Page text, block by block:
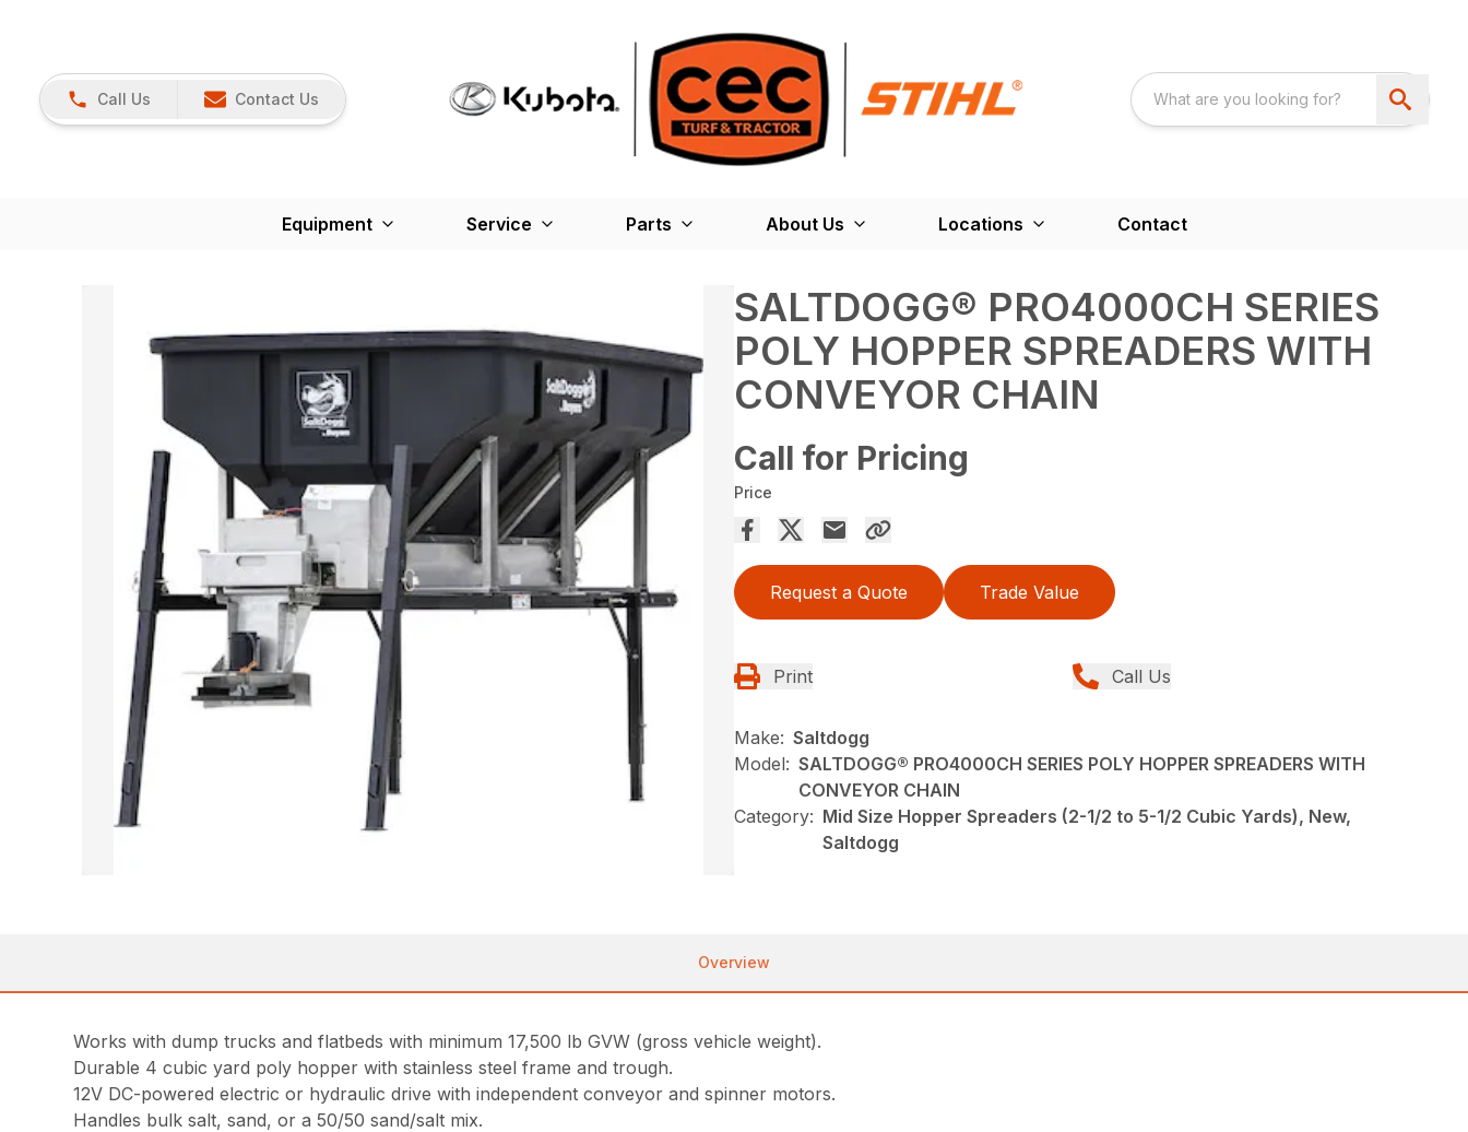
Call Us Contact Us
Equipment Service Parts About Us Locations Contact
SALTDOGG® PRO4000CH SERIES
POLY HOPPER SPREADERS WITH
CONVEYOR CHAIN
Call for Pricing
Price
Request a Quote Trade Value
Print Call Us
Make: Saltdogg
Model: SALTDOGG® PRO4000CH SERIES POLY HOPPER SPREADERS WITH
CONVEYOR CHAIN
Category: Mid Size Hopper Spreaders (2-1/2 to 5-1/2 Cubic Yards), New,
Saltdogg
Overview
Works with dump trucks and flatbeds with minimum 17,500 lb GVW (gross vehicle weight).
Durable 4 cubic yard poly hopper with stainless steel frame and trough.
12V DC-powered electric or hydraulic drive with independent conveyor and spinner motors.
Handles bulk salt, sand, or a 50/50 sand/salt mix.